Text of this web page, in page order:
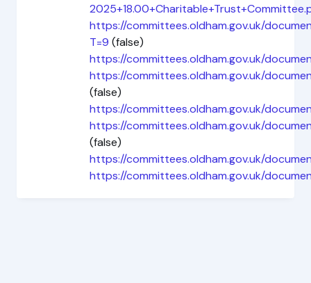
https://committees.oldham.gov.uk/
T=9 (false)
https://committees.oldham.gov.uk/
https://committees.oldham.gov.uk/
(false)
https://committees.oldham.gov.uk/
https://committees.oldham.gov.uk/
(false)
https://committees.oldham.gov.uk/
https://committees.oldham.gov.uk/